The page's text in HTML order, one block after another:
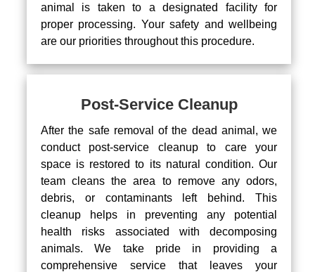
animal is taken to a designated facility for
proper processing. Your safety and wellbeing
are our priorities throughout this procedure.
Post-Service Cleanup
After the safe removal of the dead animal, we
conduct post-service cleanup to care your
space is restored to its natural condition. Our
team cleans the area to remove any odors,
debris, or contaminants left behind. This
cleanup helps in preventing any potential
health risks associated with decomposing
animals. We take pride in providing a
comprehensive service that leaves your